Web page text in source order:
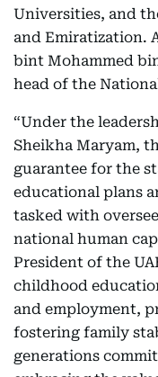
Universities, and
and Emiratization.
bint Mohammed
head of the
“Under the
Sheikha Maryam,
guarantee for the
educational plans
tasked with
national human
President of the
childhood
and employment,
fostering family
generations